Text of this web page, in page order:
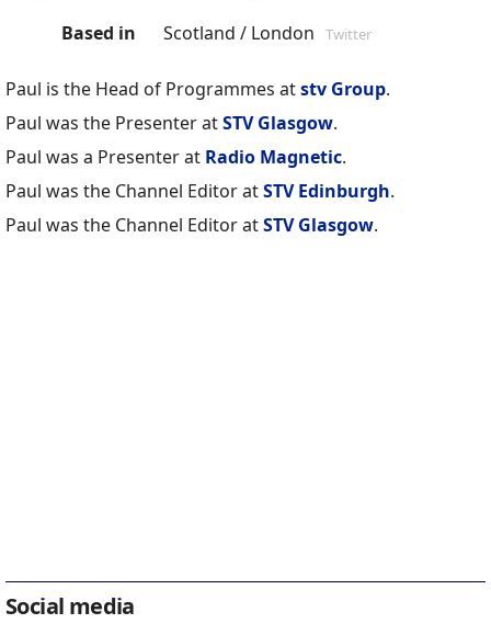
Based in Scotland / London Twitter
Paul is the Head of Programmes atstv Group.
Paul was the Presenter atSTV Glasgow.
Paul was a Presenter at Radio Magnetic.
Paul was the Channel Editor atSTV Edinburgh.
Paul was the Channel Editor atSTV Glasgow.
Social media